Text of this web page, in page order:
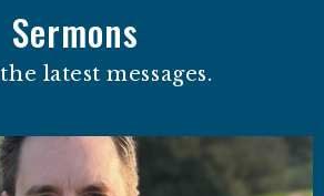
Sermons
latest messages.